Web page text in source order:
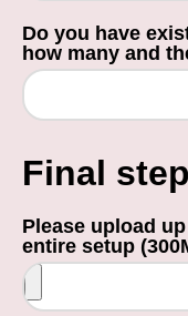
Do you have
how many and
Final
Please upload
entire setup